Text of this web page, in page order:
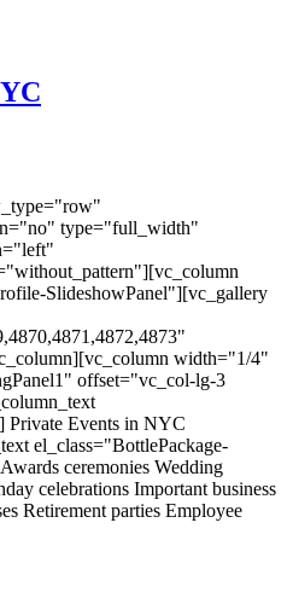
type="full_width"
SlideshowPanel"][vc_gallery
width="1/4"
offset="vc_col-lg-3
Private Events in NYC
el_class="BottlePackage-
ceremonies Wedding
celebrations Important business
Retirement parties Employee